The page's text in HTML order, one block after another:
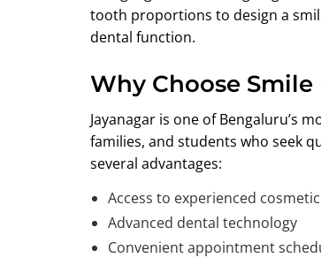
tooth proportions to design a
dental function.
Why Choose
Jayanagar is one of Bengaluru’s
families, and students who seek
several advantages:
Access to experienced
Advanced dental technology
Convenient appointment